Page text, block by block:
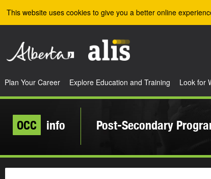
This website uses cookies to give you a better online
Plan Your Career Explore Education and Training Look for
OCC info Post-Secondary